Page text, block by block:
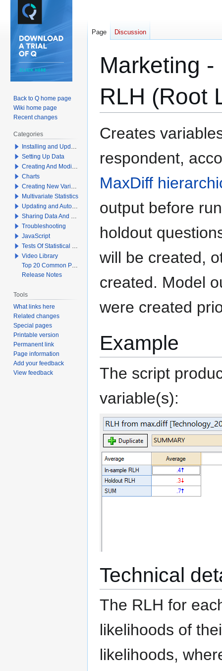
Marketing
RLH (Root
Jump
to
Jump
to
Creates
respondent,
MaxDiff
output before
holdout
will be created,
created. Model
were created
Example
The script
variable(s):
Technical
The RLH for
likelihoods of
likelihoods,
Page Discussion
Back to Q home page
Wiki home page
Recent changes
Categories
Installing and Updating Q
Setting Up Data
Creating And Modifying Tables
Charts
Creating New Variables
Multivariate Statistics
Updating and Automation
Sharing Data And Results
Troubleshooting
JavaScript
Tests Of Statistical Significance
Video Library
Top 20 Common Problems When Using Q
Release Notes
Tools
What links here
Related changes
Special pages
Printable version
Permanent link
Page information
Add your feedback
View feedback